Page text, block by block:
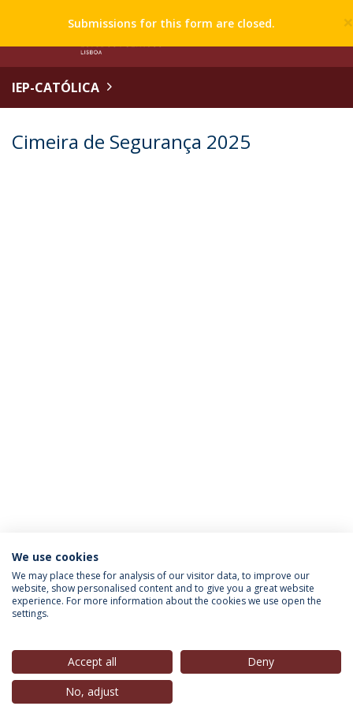
×
Submissions for this form are closed.
IEP-CATÓLICA
Cimeira de Segurança 2025
INFORMAÇÃO PARA
We use cookies
We may place these for analysis of our visitor data, to improve our
website, show personalised content and to give you a great website
experience. For more information about the cookies we use open the
settings.
Accept all
Deny
No, adjust